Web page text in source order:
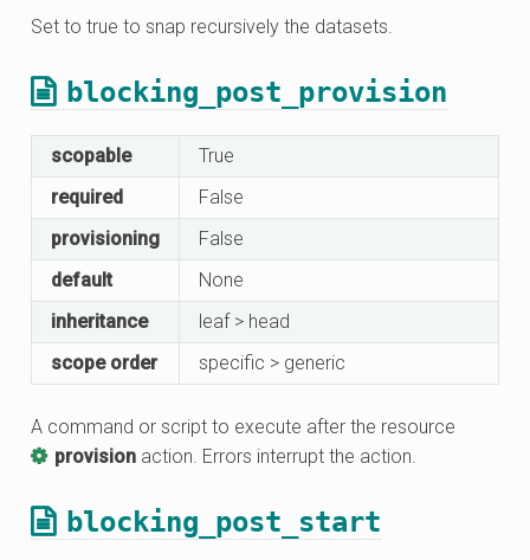
Set to true to snap recursively the datasets.
blocking_post_provision
scopable
True
required
False
provisioning
False
default
None
inheritance
leaf > head
scope order
specific > generic
A command or script to execute after the resource
provision action. Errors interrupt the action.
blocking_post_start